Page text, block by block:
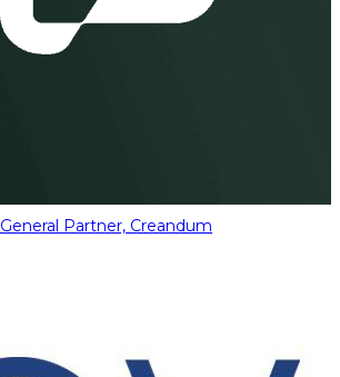
General Partner, Creandum